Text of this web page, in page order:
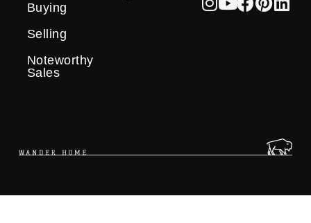
Buying
Selling
Noteworthy
Sales